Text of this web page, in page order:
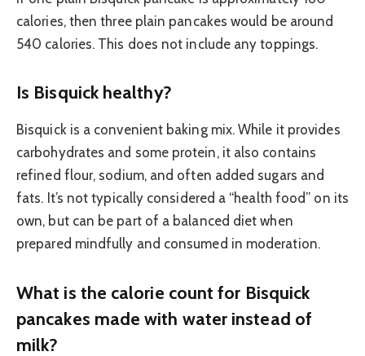
calories, then three plain pancakes would be around
540 calories. This does not include any toppings.
Is Bisquick healthy?
Bisquick is a convenient baking mix. While it provides
carbohydrates and some protein, it also contains
refined flour, sodium, and often added sugars and
fats. It’s not typically considered a “health food” on its
own, but can be part of a balanced diet when
prepared mindfully and consumed in moderation.
What is the calorie count for Bisquick
pancakes made with water instead of
milk?